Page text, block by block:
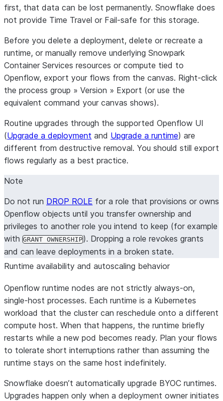
Set up the
connector
Set up incremental
replication without
snapshots
Maintenance
About the
connector
Set up the
connector
Set up incremental
replication without
snapshots
Maintenance
Data mapping
Iceberg table
destinations
Set up the connector
first, that data can be lost permanently. Snowflake does
not provide Time Travel or Fail-safe for this storage.
Before you delete a deployment, delete or recreate a
runtime, or manually remove underlying Snowpark
Container Services resources or compute tied to
Openflow, export your flows from the canvas. Right-click
the process group » Version » Export (or use the
equivalent command your canvas shows).
Routine upgrades through the supported Openflow UI
(Upgrade a deployment and Upgrade a runtime) are
different from destructive removal. You should still export
flows regularly as a best practice.
Note
Do not run DROP ROLE for a role that provisions or owns
Openflow objects until you transfer ownership and
privileges to another role you intend to keep (for example
with GRANT OWNERSHIP). Dropping a role revokes grants
and can leave deployments in a broken state.
Runtime availability and autoscaling behavior
Openflow runtime nodes are not strictly always-on,
single-host processes. Each runtime is a Kubernetes
workload that the cluster can reschedule onto a different
compute host. When that happens, the runtime briefly
restarts while a new pod becomes ready. Plan your flows
to tolerate short interruptions rather than assuming the
runtime stays on the same host indefinitely.
Snowflake doesn’t automatically upgrade BYOC runtimes.
Upgrades happen only when a deployment owner initiates